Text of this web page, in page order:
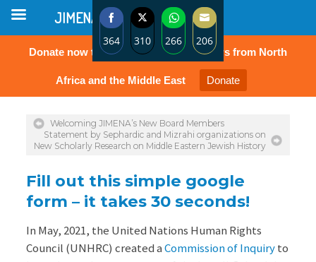
Donate now to protect the rights of Jews from North
Africa and the Middle East Donate
Welcoming JIMENA’s New Board Members
Statement by Sephardic and Mizrahi organizations on
New Scholarly Research on Middle Eastern Jewish History
Fill out this simple google
form – it takes 30 seconds!
In May, 2021, the United Nations Human Rights
Council (UNHRC) created aCommission of Inquiryto
JIMENA
364
Share
on
310
Share
on
266
Share
on
WhatsApp
206
Share
on
Email